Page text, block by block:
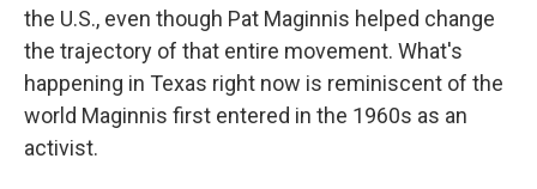
the U.S., even though Pat Maginnis helped change
the trajectory of that entire movement. What's
happening in Texas right now is reminiscent of the
world Maginnis first entered in the 1960s as an
activist.